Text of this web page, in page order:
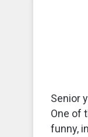
Senior
One of
funny,